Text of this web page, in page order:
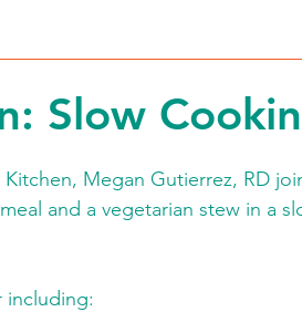
Slow
Megan Gutierrez, RD
and a vegetarian stew in a
including: